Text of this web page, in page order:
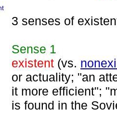
3 senses of
Sense 1
existent (vs.
or actuality; "an
it more efficient";
is found in the